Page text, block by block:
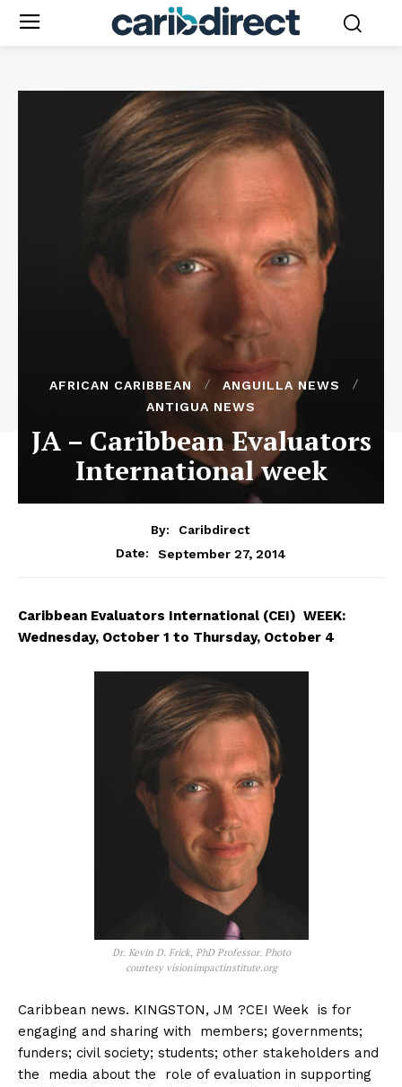
AFRICAN CARIBBEAN
ANGUILLA NEWS
ANTIGUA NEWS
JA – Caribbean Evaluators
International week
By:
Caribdirect
Date:
September 27, 2014
Caribbean Evaluators International (CEI) WEEK:
Wednesday, October 1 to Thursday, October 4
Dr. Kevin D. Frick, PhD Professor. Photo
courtesy visionimpactinstitute.org
Caribbean news. KINGSTON, JM ?CEI Week is for
engaging and sharing with members; governments;
funders; civil society; students; other stakeholders and
the media about the role of evaluation in supporting